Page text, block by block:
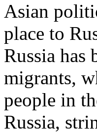
Asian
place to
Russia has
migrants,
people in
Russia,